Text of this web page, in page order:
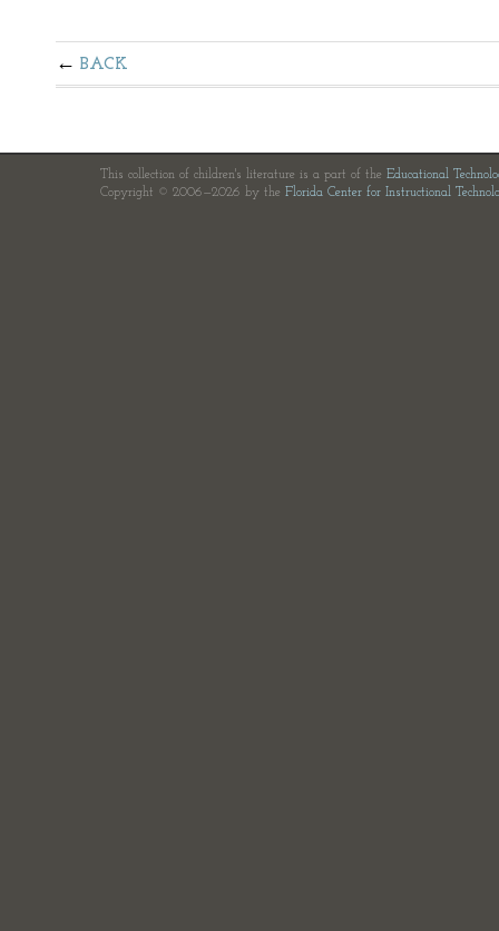
BACK
This collection of children's literature is a part of the Educational
Copyright © 2006—2026 by the Florida Center for Instructional